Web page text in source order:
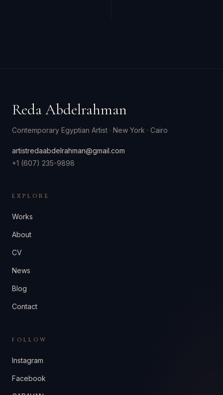
Reda Abdelrahman
Contemporary Egyptian Artist · New York · Cairo
artistredaabdelrahman@gmail.com
+1 (607) 235-9898
EXPLORE
Works
About
CV
News
Blog
Contact
FOLLOW
Instagram
Facebook